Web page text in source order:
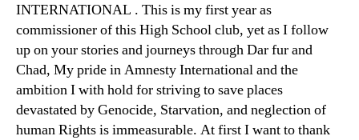
INTERNATIONAL . This is my first year as
commissioner of this High School club, yet as I follow
up on your stories and journeys through Dar fur and
Chad, My pride in Amnesty International and the
ambition I with hold for striving to save places
devastated by Genocide, Starvation, and neglection of
human Rights is immeasurable. At first I want to thank